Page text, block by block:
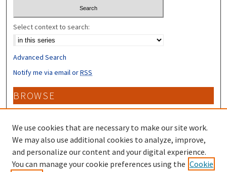
Select context to search:
Advanced Search
Notify me via email orRSS
BROWSE
Collections
Disciplines
Authors
CONTRIBUTORS
We use cookies that are necessary to make our site work.
We may also use additional cookies to analyze, improve,
and personalize our content and your digital experience.
You can manage your cookie preferences using the Cookie